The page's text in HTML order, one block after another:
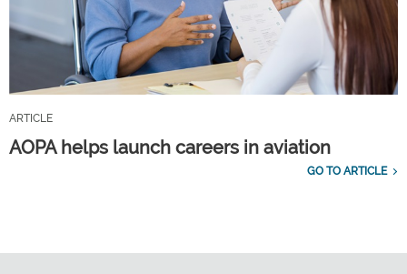
ARTICLE
AOPA helps launch careers in aviation
GO TO ARTICLE